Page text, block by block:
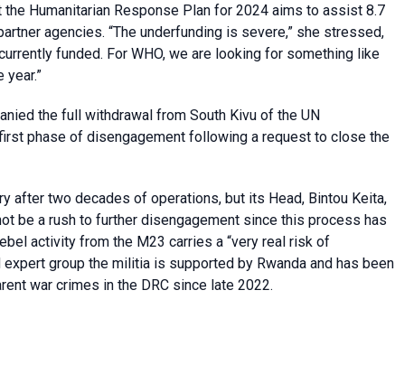
Humanitarian Response Plan for 2024 aims to assist 8.7
agencies. “The underfunding is severe,” she stressed,
funded. For WHO, we are looking for something like
the full withdrawal from South Kivu of the UN
phase of disengagement following a request to close the
after two decades of operations, but its Head, Bintou Keita,
be a rush to further disengagement since this process has
activity from the M23 carries a “very real risk of
group the militia is supported by Rwanda and has been
war crimes in the DRC since late 2022.